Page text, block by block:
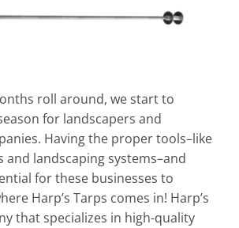
roll around, we start to
for landscapers and
Having the proper tools–like
and landscaping systems–and
for these businesses to
Harp’s Tarps comes in! Harp’s
that specializes in high-quality